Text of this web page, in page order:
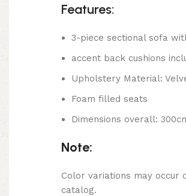
Features:
3-piece sectional sofa
accent back cushions
Upholstery Material:
Foam filled seats
Dimensions overall:
Note:
Color variations may occur
catalog.